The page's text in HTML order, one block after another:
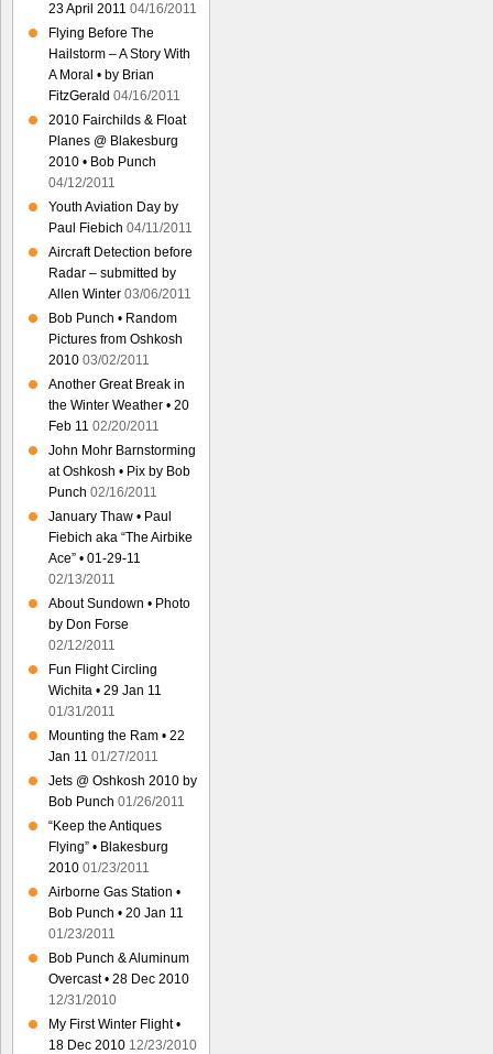
23 April 2011 04/16/2011
Flying Before The
Hailstorm – A Story With
A Moral • by Brian
FitzGerald 04/16/2011
2010 Fairchilds & Float
Planes @ Blakesburg
2010 • Bob Punch
04/12/2011
Youth Aviation Day by
Paul Fiebich 04/11/2011
Aircraft Detection before
Radar – submitted by
Allen Winter 03/06/2011
Bob Punch • Random
Pictures from Oshkosh
2010 03/02/2011
Another Great Break in
the Winter Weather • 20
Feb 11 02/20/2011
John Mohr Barnstorming
at Oshkosh • Pix by Bob
Punch 02/16/2011
January Thaw • Paul
Fiebich aka “The Airbike
Ace” • 01-29-11
02/13/2011
About Sundown • Photo
by Don Forse
02/12/2011
Fun Flight Circling
Wichita • 29 Jan 11
01/31/2011
Mounting the Ram • 22
Jan 11 01/27/2011
Jets @ Oshkosh 2010 by
Bob Punch 01/26/2011
“Keep the Antiques
Flying” • Blakesburg
2010 01/23/2011
Airborne Gas Station •
Bob Punch • 20 Jan 11
01/23/2011
Bob Punch & Aluminum
Overcast • 28 Dec 2010
12/31/2010
My First Winter Flight •
18 Dec 2010 12/23/2010